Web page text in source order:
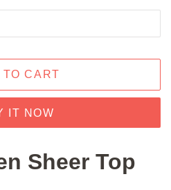
TO CART
IT NOW
Sheer Top